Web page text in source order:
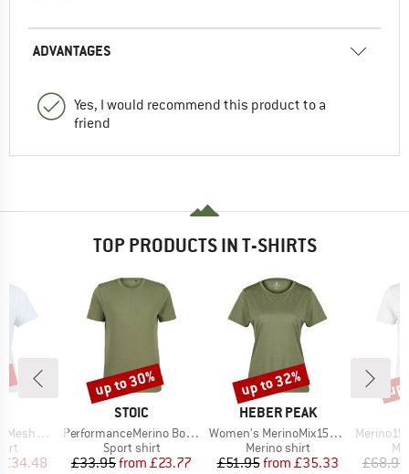
ADVANTAGES
Yes, I would recommend this product to a
friend
TOP PRODUCTS IN T-SHIRTS
T-Shirt
Price
£34.48
BRAND
STOIC
Item(s)
PerformanceMerino BorgholmSt. T-Shirt
Product group
Sport shirt
Price
£33.95 Reduced Price
from £23.77
Discount
up to 30%
BRAND
HEBER PEAK
Item(s)
Women's MerinoMix150 PineconeHe. II T-Shirt
Product group
Merino shirt
Price
£51.95 Reduced Price
from £35.33
Discount
up to 32%
Item(s)
Merino155
£68.95